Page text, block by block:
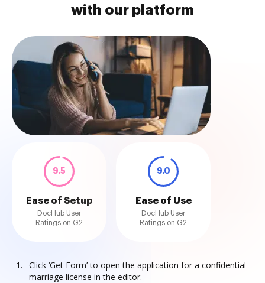
with our platform
9.5
Ease of Setup
DocHub User
Ratings on G2
9.0
Ease of Use
DocHub User
Ratings on G2
Click ‘Get Form’ to open the application for a confidential
marriage license in the editor.